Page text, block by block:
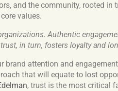
and the community, rooted in
values.
Authentic
in turn, fosters loyalty and
brand attention and
that will equate to lost
, trust is the most critical